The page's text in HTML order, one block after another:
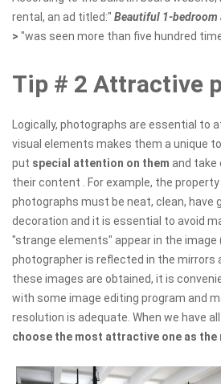
rental, an ad titled:" Beautiful 1-bedroom
> "was seen more than five hundred
Tip # 2 Attractive
Logically, photographs are essential to
visual elements makes them a unique
put special attention on them and take
their content . For example, the
photographs must be neat, clean, have
decoration and it is essential to avoid
"strange elements" appear in the
photographer is reflected in the mirrors
these images are obtained, it is
with some image editing program and
resolution is adequate. When we have
choose the most attractive one as the